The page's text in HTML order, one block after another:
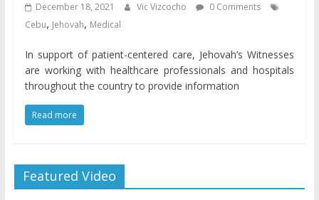
December 18, 2021 Vic Vizcocho
0 Comments
Cebu, Jehovah, Medical
In support of patient-centered care, Jehovah’s Witnesses
are working with healthcare professionals and hospitals
throughout the country to provide information
Read more
Featured Video